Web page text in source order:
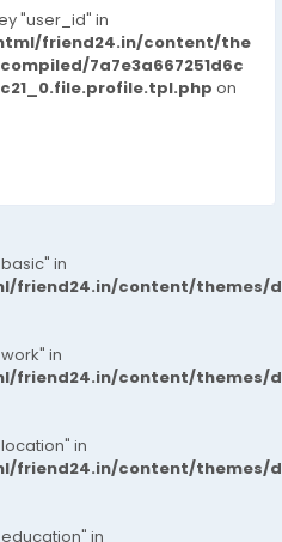
"user_id" in
friend24.in/content/the
7a7e3a667251d6c
on
in
content/themes/
in
content/themes/
in
content/themes/
in